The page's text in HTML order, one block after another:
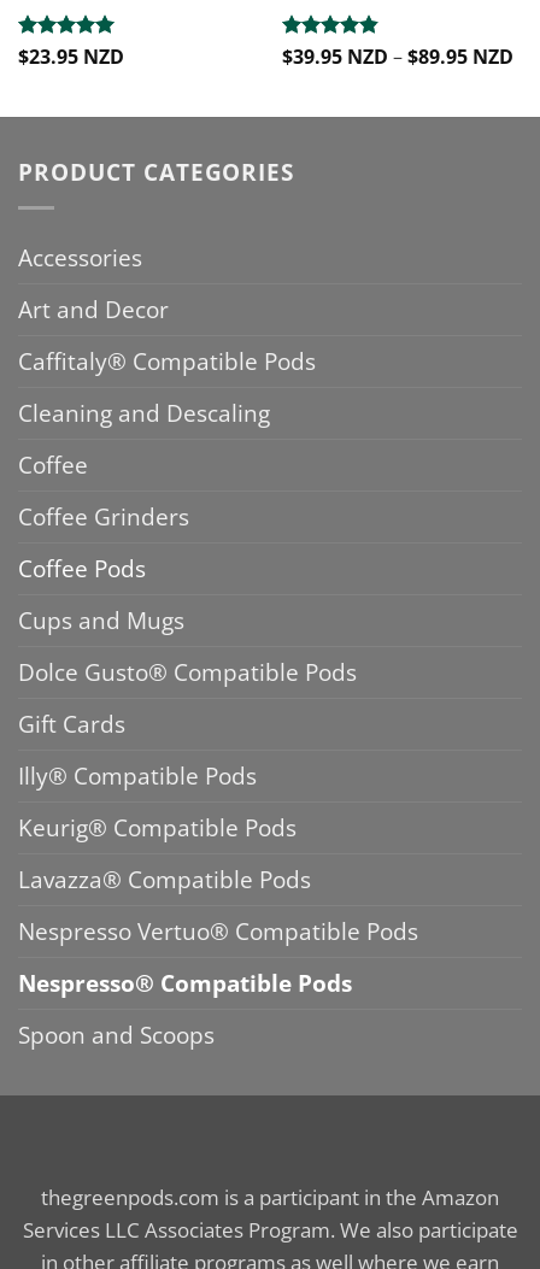
Rated5
$23.95 NZD Rated4.82
$39.95 NZD –$89.95 NZD
PRODUCT CATEGORIES
Accessories
Art and Decor
Caffitaly® Compatible Pods
Cleaning and Descaling
Coffee
Coffee Grinders
Coffee Pods
Cups and Mugs
Dolce Gusto® Compatible Pods
Gift Cards
Illy® Compatible Pods
Keurig® Compatible Pods
Lavazza® Compatible Pods
Nespresso Vertuo® Compatible Pods
Nespresso® Compatible Pods
Spoon and Scoops
thegreenpods.com is a participant in the Amazon
Services LLC Associates Program. We also participate
in other affiliate programs as well where we earn